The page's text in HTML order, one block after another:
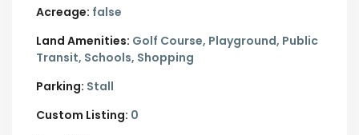
Acreage: false
Land Amenities: Golf Course, Playground, Public
Transit, Schools, Shopping
Parking: Stall
Custom Listing: 0